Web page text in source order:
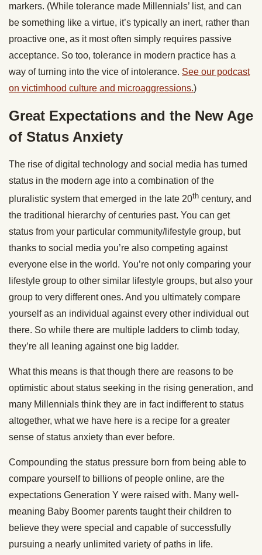
markers. (While tolerance made Millennials’ list, and can
be something like a virtue, it’s typically an inert, rather than
proactive one, as it most often simply requires passive
acceptance. So too, tolerance in modern practice has a
way of turning into the vice of intolerance. See our podcast
on victimhood culture and microaggressions.)
Great Expectations and the New Age
of Status Anxiety
The rise of digital technology and social media has turned
status in the modern age into a combination of the
pluralistic system that emerged in the late 20th century, and
the traditional hierarchy of centuries past. You can get
status from your particular community/lifestyle group, but
thanks to social media you’re also competing against
everyone else in the world. You’re not only comparing your
lifestyle group to other similar lifestyle groups, but also your
group to very different ones. And you ultimately compare
yourself as an individual against every other individual out
there. So while there are multiple ladders to climb today,
they’re all leaning against one big ladder.
What this means is that though there are reasons to be
optimistic about status seeking in the rising generation, and
many Millennials think they are in fact indifferent to status
altogether, what we have here is a recipe for a greater
sense of status anxiety than ever before.
Compounding the status pressure born from being able to
compare yourself to billions of people online, are the
expectations Generation Y were raised with. Many well-
meaning Baby Boomer parents taught their children to
believe they were special and capable of successfully
pursuing a nearly unlimited variety of paths in life.